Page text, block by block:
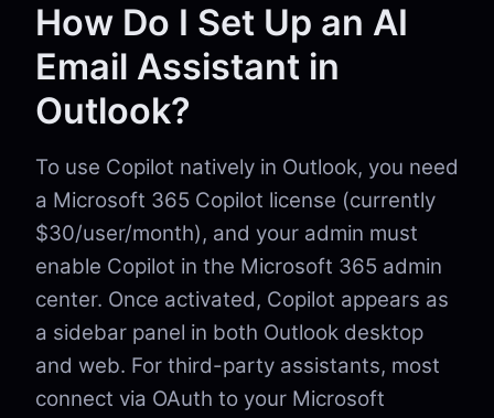
How Do I Set Up an AI
Email Assistant in
Outlook?
To use Copilot natively in Outlook, you need
a Microsoft 365 Copilot license (currently
$30/user/month), and your admin must
enable Copilot in the Microsoft 365 admin
center. Once activated, Copilot appears as
a sidebar panel in both Outlook desktop
and web. For third-party assistants, most
connect via OAuth to your Microsoft